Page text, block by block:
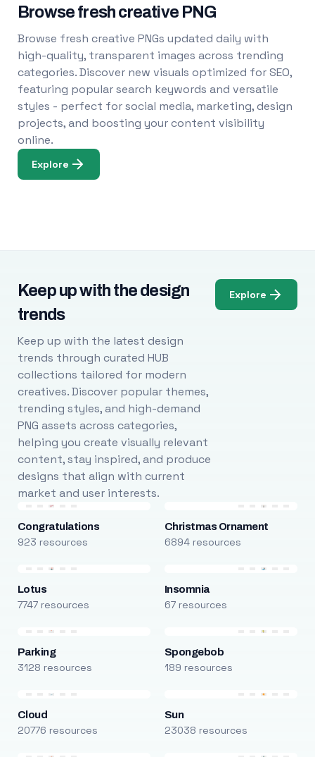
Browse fresh creative PNG
Browse fresh creative PNGs updated daily with
high-quality, transparent images across trending
categories. Discover new visuals optimized for SEO,
featuring popular search keywords and versatile
styles - perfect for social media, marketing, design
projects, and boosting your content visibility
online.
Explore
Keep up with the design
trends
Keep up with the latest design
trends through curated HUB
collections tailored for modern
creatives. Discover popular themes,
trending styles, and high-demand
PNG assets across categories,
helping you create visually relevant
content, stay inspired, and produce
designs that align with current
market and user interests.
Explore
Congratulations
923 resources
Christmas Ornament
6894 resources
Lotus
7747 resources
Insomnia
67 resources
Parking
3128 resources
Spongebob
189 resources
Cloud
20776 resources
Sun
23038 resources